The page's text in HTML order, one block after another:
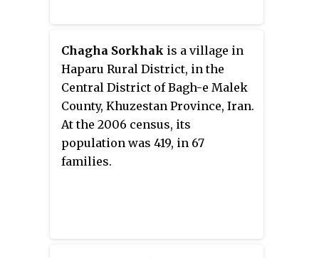
Chagha Sorkhak is a village in
Haparu Rural District, in the
Central District of Bagh-e Malek
County, Khuzestan Province, Iran.
At the 2006 census, its
population was 419, in 67
families.